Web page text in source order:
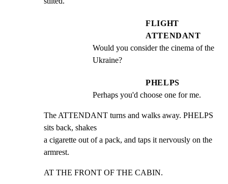
FLIGHT
ATTENDANT
Would you consider the cinema of the
Ukraine?
PHELPS
Perhaps you'd choose one for me.
The ATTENDANT turns and walks away. PHELPS
sits back, shakes
a cigarette out of a pack, and taps it nervously on the
armrest.
AT THE FRONT OF THE CABIN.